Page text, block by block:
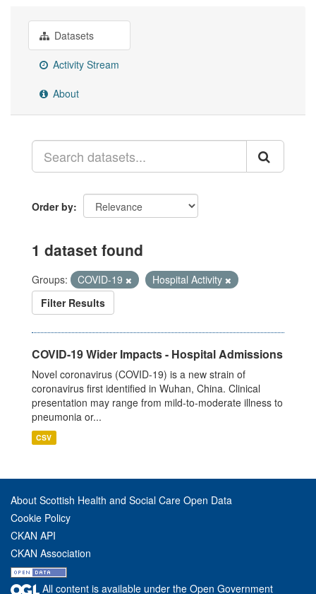
Datasets
Activity Stream
About
Order by
1 dataset found
Groups: COVID-19
Hospital Activity
Filter Results
COVID-19 Wider Impacts - Hospital Admissions
Novel coronavirus (COVID-19) is a new strain of
coronavirus first identified in Wuhan, China. Clinical
presentation may range from mild-to-moderate illness to
pneumonia or...
CSV
About Scottish Health and Social Care Open Data
Cookie Policy
CKAN API
CKAN Association
All content is available under the Open Government